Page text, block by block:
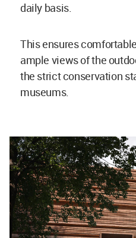
daily basis.
This ensures
ample views of the
the strict conservation
museums.